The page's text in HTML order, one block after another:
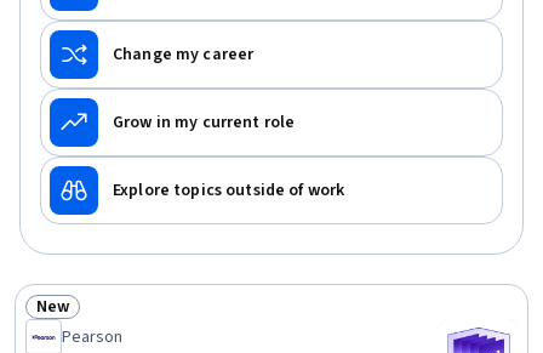
Change my career
Grow in my current role
Explore topics outside of work
Status: New
New
Pearson